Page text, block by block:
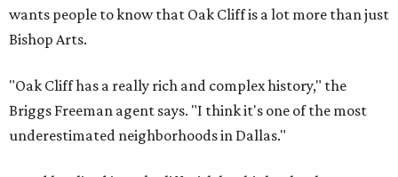
wants people to know that Oak Cliff is a lot more than just
Bishop Arts.
"Oak Cliff has a really rich and complex history," the
Briggs Freeman agent says. "I think it's one of the most
underestimated neighborhoods in Dallas."